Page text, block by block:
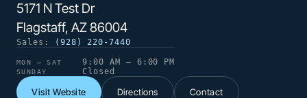
5171 N Test Dr
Flagstaff, AZ 86004
Sales: (928) 220-7440
MON – SAT 9:00 AM – 6:00 PM
SUNDAY Closed
Visit Website Directions Contact